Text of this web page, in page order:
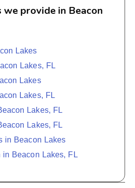
we provide in Beacon
Lakes
Lakes, FL
Lakes
Lakes, FL
Lakes, FL
Lakes, FL
in Beacon Lakes
in Beacon Lakes, FL